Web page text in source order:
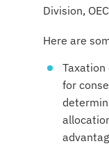
Division,
Here are
Taxation
for